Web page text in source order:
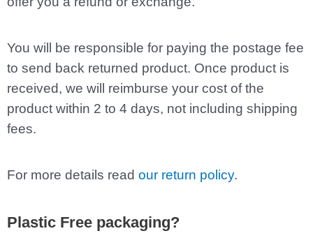
You will be responsible for paying the postage fee
to send back returned product. Once product is
received, we will reimburse your cost of the
product within 2 to 4 days, not including shipping
fees.
For more details read our return policy.
Plastic Free packaging?